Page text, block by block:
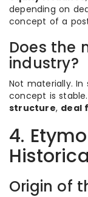
depending on
concept of a
Does the
industry?
Not materially.
concept is
structure, deal
4.
Origin of